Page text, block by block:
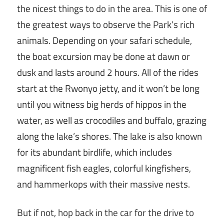
the nicest things to do in the area. This is one of
the greatest ways to observe the Park’s rich
animals. Depending on your safari schedule,
the boat excursion may be done at dawn or
dusk and lasts around 2 hours. All of the rides
start at the Rwonyo jetty, and it won’t be long
until you witness big herds of hippos in the
water, as well as crocodiles and buffalo, grazing
along the lake’s shores. The lake is also known
for its abundant birdlife, which includes
magnificent fish eagles, colorful kingfishers,
and hammerkops with their massive nests.
But if not, hop back in the car for the drive to